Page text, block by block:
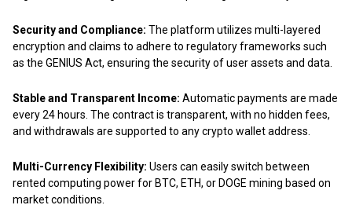
Security and Compliance: The platform utilizes multi-layered
encryption and claims to adhere to regulatory frameworks such
as the GENIUS Act, ensuring the security of user assets and data.
Stable and Transparent Income: Automatic payments are made
every 24 hours. The contract is transparent, with no hidden fees,
and withdrawals are supported to any crypto wallet address.
Multi-Currency Flexibility: Users can easily switch between
rented computing power for BTC, ETH, or DOGE mining based on
market conditions.